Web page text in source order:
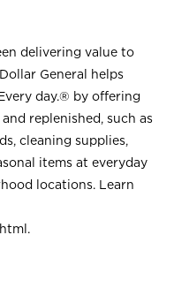
delivering value to
General helps
day.® by offering
replenished, such as
cleaning supplies,
items at everyday
locations. Learn
.